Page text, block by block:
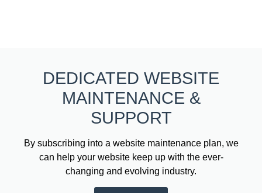
DEDICATED WEBSITE
MAINTENANCE &
SUPPORT
By subscribing into a website maintenance plan, we
can help your website keep up with the ever-
changing and evolving industry.